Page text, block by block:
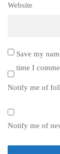
Website
Save my
time I
Notify me of
Notify me of